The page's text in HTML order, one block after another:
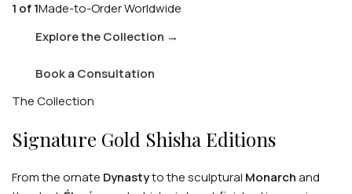
1 of 1Made-to-Order Worldwide
Explore the Collection →
Book a Consultation
The Collection
Signature Gold Shisha Editions
From the ornate Dynastyto the sculptural Monarchand